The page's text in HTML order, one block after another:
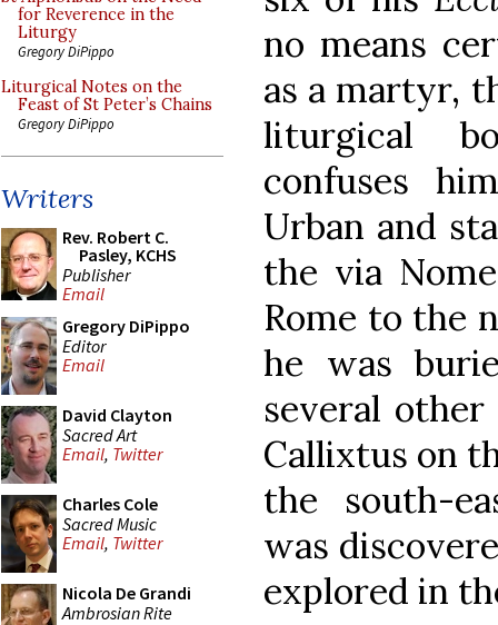
for Reverence in the
Liturgy
Gregory DiPippo
Liturgical Notes on the
Feast of St Peter’s Chains
Gregory DiPippo
Writers
Rev. Robert C.
Pasley, KCHS
Publisher
Email
Gregory DiPippo
Editor
Email
David Clayton
Sacred Art
Email, Twitter
Charles Cole
Sacred Music
Email, Twitter
Nicola De Grandi
Ambrosian Rite
no means
as a martyr,
liturgical
confuses
Urban and
the via
Rome to the
he was
several
Callixtus on
the south-
was
explored in